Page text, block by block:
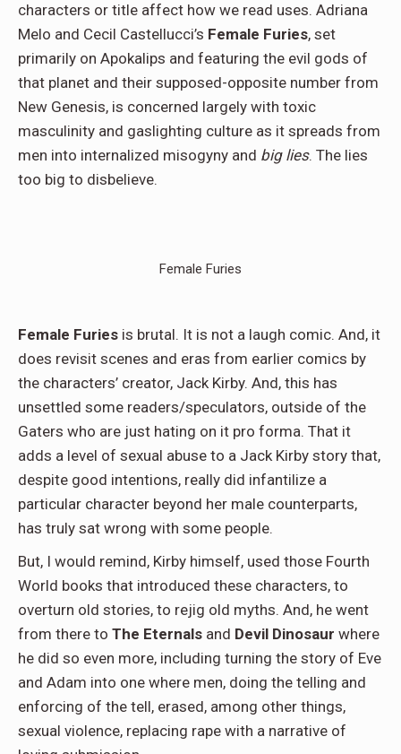
characters or title affect how we read uses. Adriana
Melo and Cecil Castellucci’s Female Furies, set
primarily on Apokalips and featuring the evil gods of
that planet and their supposed-opposite number from
New Genesis, is concerned largely with toxic
masculinity and gaslighting culture as it spreads from
men into internalized misogyny and big lies. The lies
too big to disbelieve.
Female Furies
Female Furies is brutal. It is not a laugh comic. And, it
does revisit scenes and eras from earlier comics by
the characters’ creator, Jack Kirby. And, this has
unsettled some readers/speculators, outside of the
Gaters who are just hating on it pro forma. That it
adds a level of sexual abuse to a Jack Kirby story that,
despite good intentions, really did infantilize a
particular character beyond her male counterparts,
has truly sat wrong with some people.
But, I would remind, Kirby himself, used those Fourth
World books that introduced these characters, to
overturn old stories, to rejig old myths. And, he went
from there to The Eternals and Devil Dinosaur where
he did so even more, including turning the story of Eve
and Adam into one where men, doing the telling and
enforcing of the tell, erased, among other things,
sexual violence, replacing rape with a narrative of